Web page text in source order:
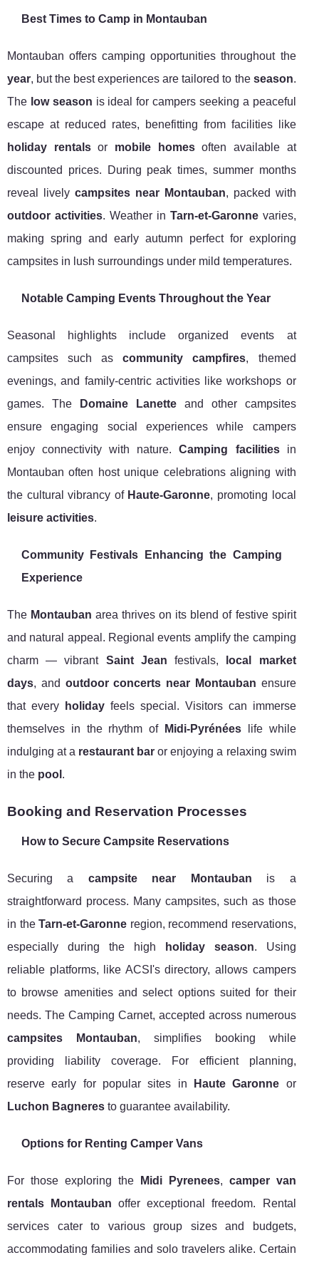
Best Times to Camp in Montauban
Montauban offers camping opportunities throughout the
year, but the best experiences are tailored to the season.
The low season is ideal for campers seeking a peaceful
escape at reduced rates, benefitting from facilities like
holiday rentalsor mobile homesoften available at
discounted prices. During peak times, summer months
reveal lively campsites near Montauban, packed with
outdoor activities. Weather in Tarn-et-Garonnevaries,
making spring and early autumn perfect for exploring
campsites in lush surroundings under mild temperatures.
Notable Camping Events Throughout the Year
Seasonal highlights include organized events at
campsites such ascommunity campfires, themed
evenings, and family-centric activities like workshops or
games. The
Domaine Lanetteand other campsites
ensure engaging social experiences while campers
enjoy connectivity with nature.Camping facilitiesin
Montauban often host unique celebrations aligning with
the cultural vibrancy of Haute-Garonne, promoting local
leisure activities.
Community Festivals Enhancing the Camping
Experience
The Montauban area thrives on its blend of festive spirit
and natural appeal. Regional events amplify the camping
charm — vibrant Saint Jean festivals,
local market
days, and outdoor concerts near Montauban ensure
that every
holidayfeels special. Visitors can immerse
themselves in the rhythm of
Midi-Pyrénées life while
indulging at a restaurant bar or enjoying a relaxing swim
in the pool .
Booking and Reservation Processes
How to Secure Campsite Reservations
Securing a campsite near Montauban is a
straightforward process. Many campsites, such as those
in theTarn-et-Garonne region, recommend reservations,
especially during the high
holiday season. Using
reliable platforms, like ACSI's directory, allows campers
to browse amenities and select options suited for their
needs. The Camping Carnet, accepted across numerous
campsites Montauban, simplifies booking while
providing liability coverage. For efficient planning,
reserve early for popular sites in
Haute Garonne or
Luchon Bagneres to guarantee availability.
Options for Renting Camper Vans
For those exploring the Midi Pyrenees, camper van
rentals Montauban offer exceptional freedom. Rental
services cater to various group sizes and budgets,
accommodating families and solo travelers alike. Certain